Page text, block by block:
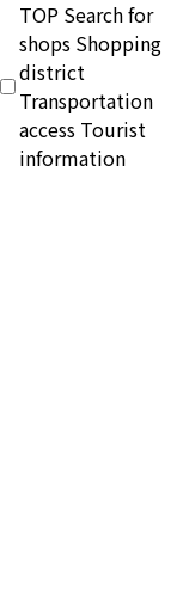
TOP Search for
shops Shopping
district
Transportation
access Tourist
information